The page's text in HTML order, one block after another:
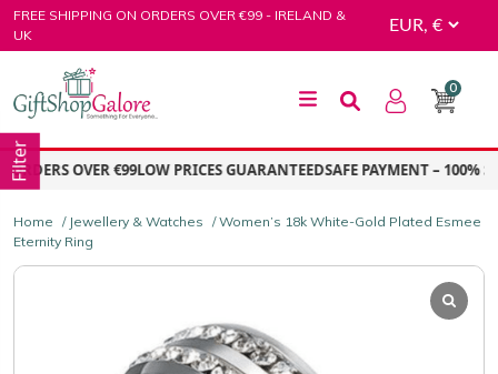
Skip
to
FREE SHIPPING ON ORDERS OVER €99 - IRELAND &
UK
GiftShop Galore
0
OVER €99LOW PRICES GUARANTEEDSAFE PAYMENT – 100%
Home / Jewellery & Watches / Women’s 18k White-Gold Plated Esmee
Eternity Ring
Filter